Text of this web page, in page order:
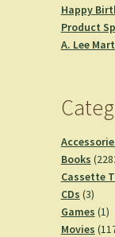
Happy
Product
A. Lee
Books
Cassette
CDs 33
Games 11
Movies